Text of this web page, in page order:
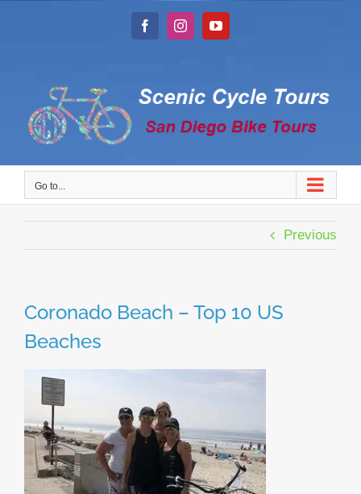
FacebookInstagramYouTube
Go to...
Previous
Coronado Beach – Top 10 US
Beaches